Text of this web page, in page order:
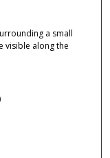
a small
visible along the